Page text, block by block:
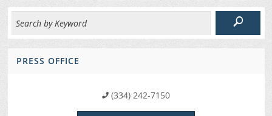
PRESS OFFICE
(334) 242-7150